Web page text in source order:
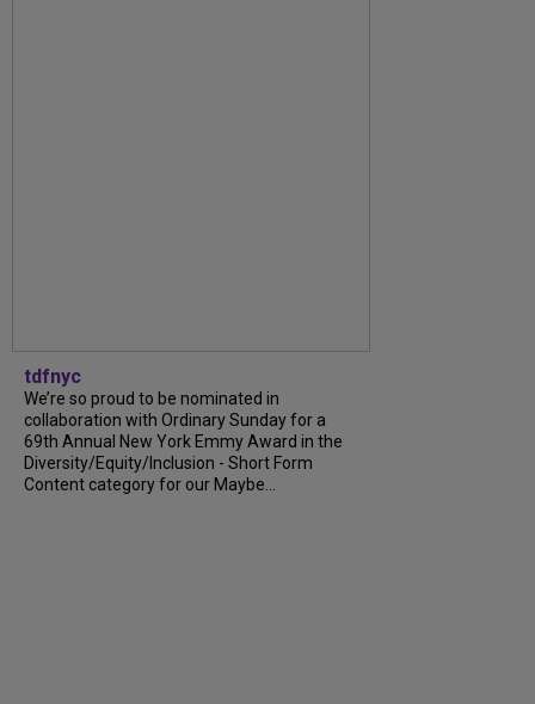
tdfnyc
We’re so proud to be nominated in
collaboration with Ordinary Sunday for a
69th Annual New York Emmy Award in the
Diversity/Equity/Inclusion - Short Form
Content category for our Maybe...